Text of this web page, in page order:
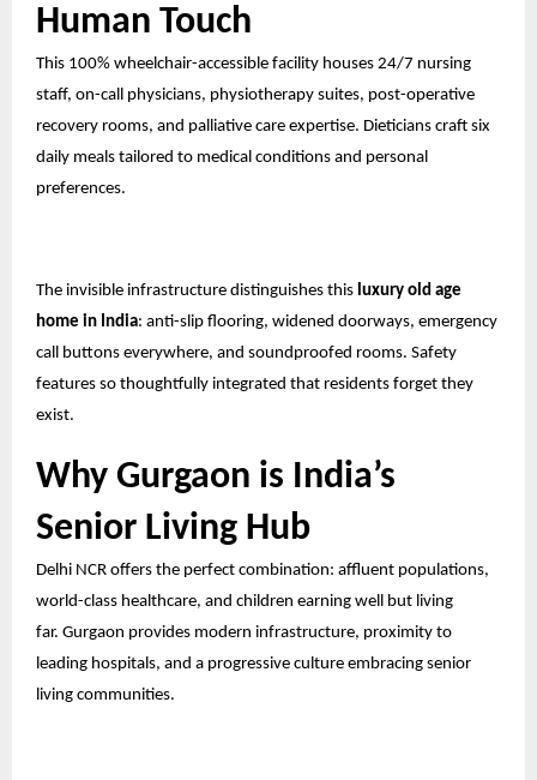
Human Touch
This 100% wheelchair-accessible facility houses 24/7 nursing
staff, on-call physicians, physiotherapy suites, post-operative
recovery rooms, and palliative care expertise. Dieticians craft six
daily meals tailored to medical conditions and personal
preferences.
The invisible infrastructure distinguishes this luxury old age
home in India: anti-slip flooring, widened doorways, emergency
call buttons everywhere, and soundproofed rooms. Safety
features so thoughtfully integrated that residents forget they
exist.
Why Gurgaon is India’s
Senior Living Hub
Delhi NCR offers the perfect combination: affluent populations,
world-class healthcare, and children earning well but living
far. Gurgaon provides modern infrastructure, proximity to
leading hospitals, and a progressive culture embracing senior
living communities.